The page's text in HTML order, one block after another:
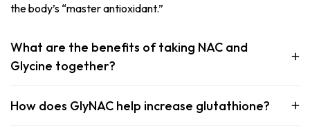
the body’s “master antioxidant.”
What are the benefits of taking NAC and
Glycine together?
How does GlyNAC help increase glutathione?